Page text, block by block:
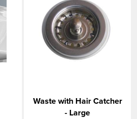
Waste with Hair Catcher
- Large